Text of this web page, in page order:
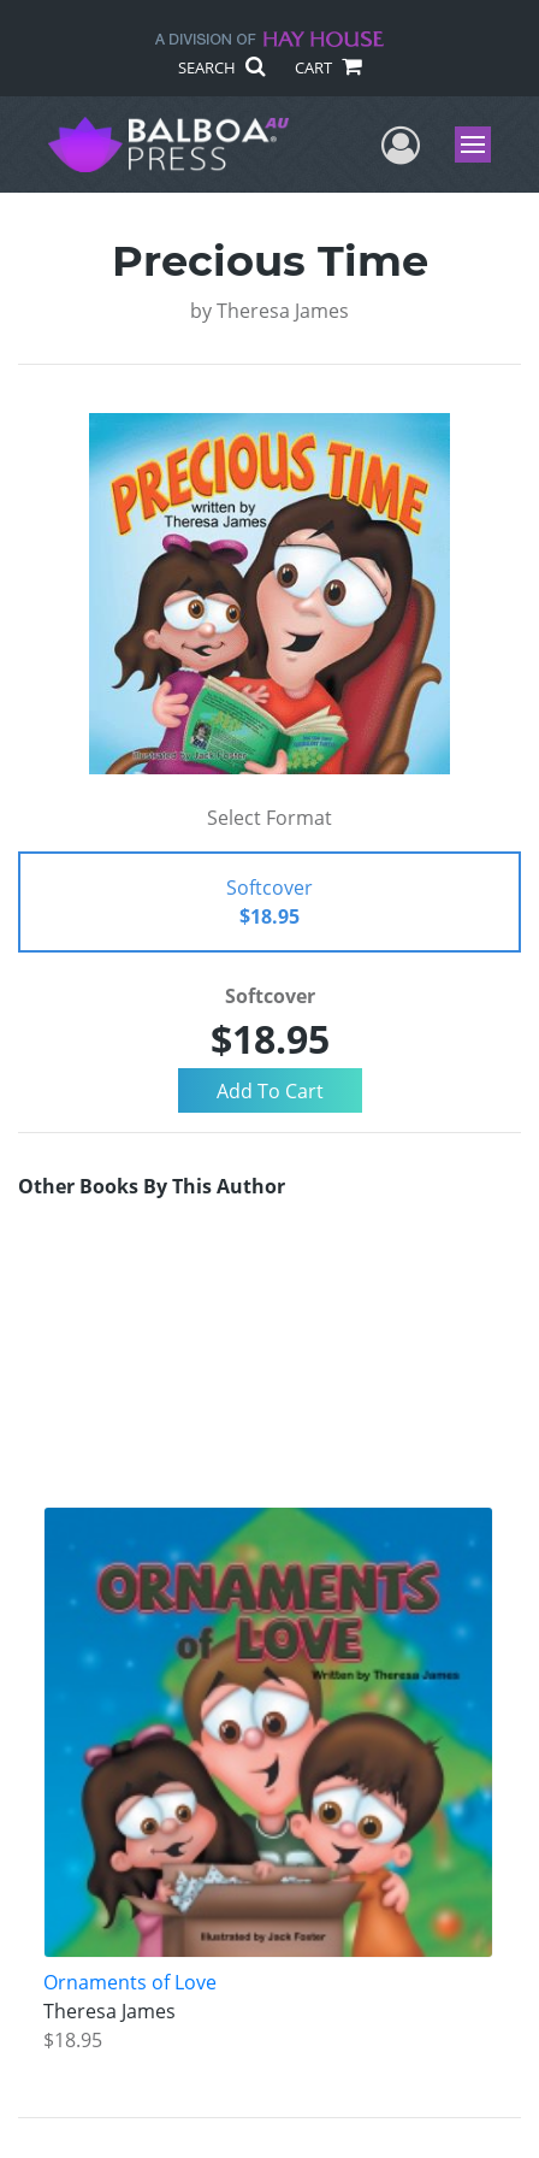
SEARCH CART
UserMenu
Precious Time
byTheresa James
Select Format
Softcover
$18.95
Softcover
$18.95
Other Books By This Author
Ornaments of Love
Theresa James
$18.95